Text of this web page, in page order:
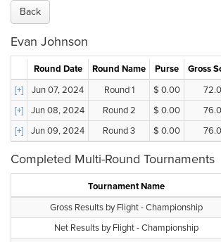
Back
Evan Johnson
Round Date Round Name Purse Gross
[+]
Jun 07, 2024 Round 1 $ 0.00 72.0
[+]
Jun 08, 2024 Round 2 $ 0.00 76.0
[+]
Jun 09, 2024 Round 3 $ 0.00 76.0
Completed Multi-Round Tournaments
Tournament Name
Gross Results by Flight - Championship
Net Results by Flight - Championship